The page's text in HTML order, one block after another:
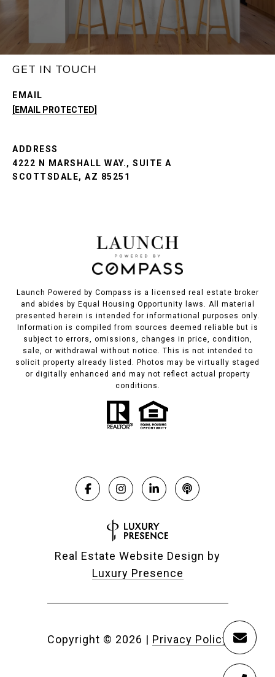
GET IN TOUCH
EMAIL
[EMAIL PROTECTED]
ADDRESS
4222 N MARSHALL WAY., SUITE A
SCOTTSDALE, AZ 85251
Launch Powered by Compass is a licensed real estate broker
and abides by Equal Housing Opportunity laws. All material
presented herein is intended for informational purposes only.
Information is compiled from sources deemed reliable but is
subject to errors, omissions, changes in price, condition,
sale, or withdrawal without notice. This is not intended to
solicit property already listed. Photos may be virtually staged
or digitally enhanced and may not reflect actual property
conditions.
Real Estate Website Design by
Luxury Presence
Copyright © 2026 | Privacy Policy